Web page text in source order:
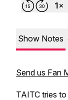
Show Notes
Send us Fan
TAITC tries